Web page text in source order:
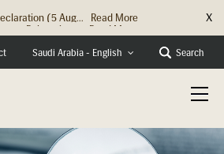
Relocation ... Read More X
Saudi Arabia - English Search